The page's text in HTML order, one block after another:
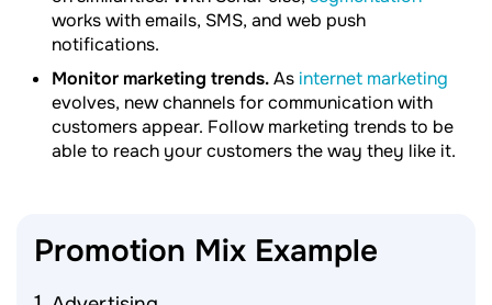
works with emails, SMS, and web push
notifications.
Monitor marketing trends.As internet marketing
evolves, new channels for communication with
customers appear. Follow marketing trends to be
able to reach your customers the way they like it.
Promotion Mix Example